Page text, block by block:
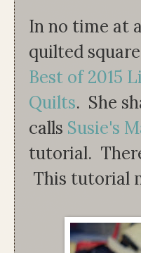
In no time at
quilted
Best of 2015
Quilts. She
calls Susie's
tutorial.
This tutorial